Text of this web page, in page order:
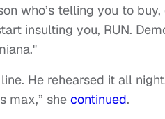
who’s telling you to
insulting you, RUN.
He rehearsed it all
max,” she continued.